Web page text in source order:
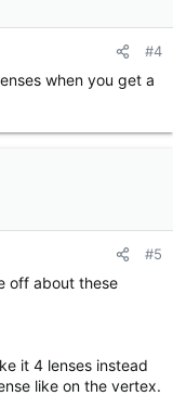
#4
when you get a
#5
off about these
it 4 lenses instead
like on the vertex.